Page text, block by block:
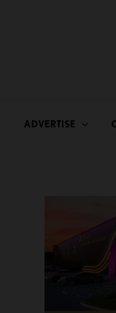
ADVERTISE